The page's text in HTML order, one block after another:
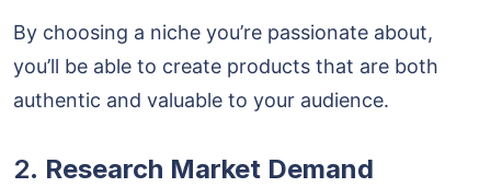
By choosing a niche you’re passionate about,
you’ll be able to create products that are both
authentic and valuable to your audience.
2. Research Market Demand